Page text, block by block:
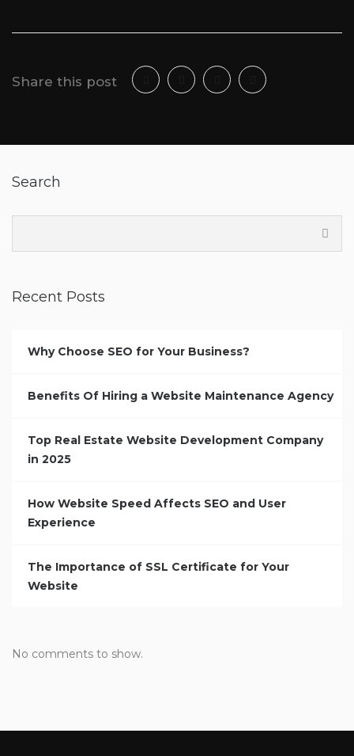
Share this post
Search
Recent Posts
Why Choose SEO for Your Business?
Benefits Of Hiring a Website Maintenance Agency
Top Real Estate Website Development Company
in 2025
How Website Speed Affects SEO and User
Experience
The Importance of SSL Certificate for Your
Website
No comments to show.